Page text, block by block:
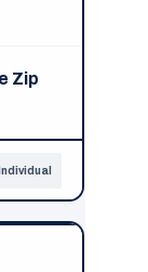
Zip